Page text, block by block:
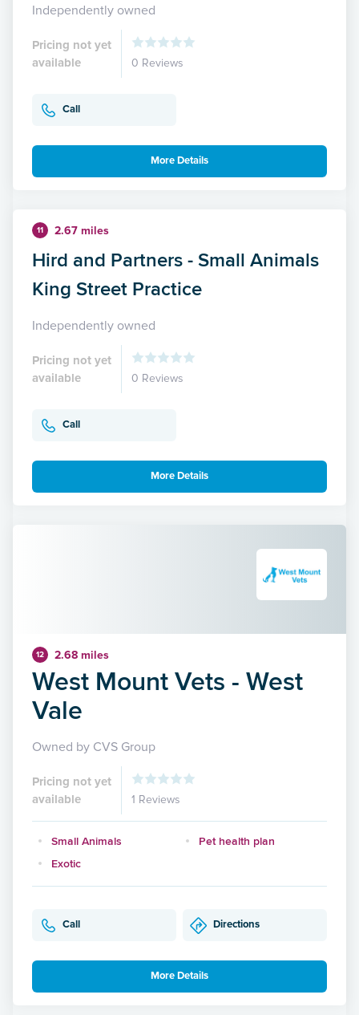
Independently owned
Pricing not yet
available
0 Reviews
Call
More Details
11 2.67 miles
Hird and Partners - Small Animals
King Street Practice
Independently owned
Pricing not yet
available
0 Reviews
Call
More Details
12 2.68 miles
West Mount Vets - West
Vale
Owned by CVS Group
Pricing not yet
available
1 Reviews
Small Animals
Pet health plan
Exotic
Call Directions
More Details